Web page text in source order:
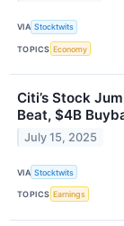
VIA Stocktwits
TOPICS Economy
Citi’s Stock
Beat, $4B
July 15, 2025
VIA Stocktwits
TOPICS Earnings